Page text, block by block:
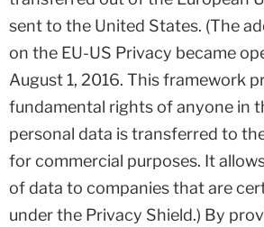
sent to the United States. (The
on the EU-US Privacy became
August 1, 2016. This framework
fundamental rights of anyone in
personal data is transferred to
for commercial purposes. It
of data to companies that are
under the Privacy Shield.) By